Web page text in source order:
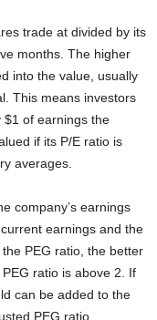
trade at divided by its
months. The higher
into the value, usually
This means investors
$1 of earnings the
if its P/E ratio is
averages.
company’s earnings
earnings and the
PEG ratio, the better
ratio is above 2. If
can be added to the
PEG ratio.